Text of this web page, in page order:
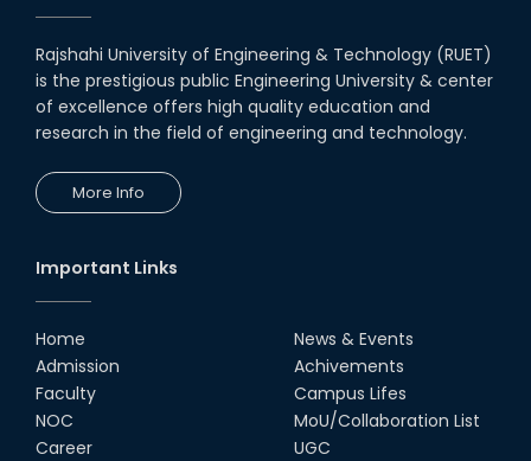
Rajshahi University of Engineering & Technology (RUET)
is the prestigious public Engineering University & center
of excellence offers high quality education and
research in the field of engineering and technology.
More Info
Important Links
Home
Admission
Faculty
NOC
Career
News & Events
Achivements
Campus Lifes
MoU/Collaboration List
UGC